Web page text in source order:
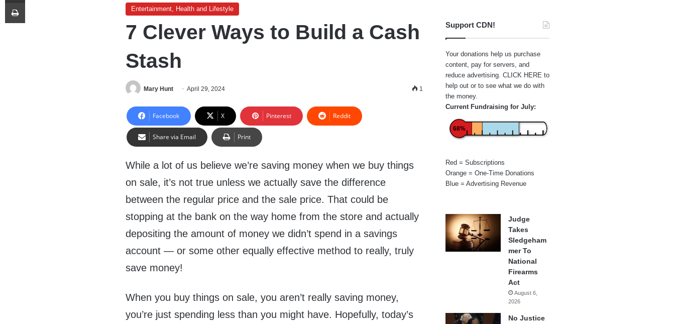
Entertainment, Health and Lifestyle
7 Clever Ways to Build a Cash
Stash
Mary Hunt April 29, 2024 1
Facebook X Pinterest Reddit
Share via Email Print
While a lot of us believe we’re saving money when we buy things
on sale, it’s not true unless we actually save the difference
between the regular price and the sale price. That could be
stopping at the bank on the way home from the store and actually
depositing the amount of money we didn’t spend in a savings
account — or some other equally effective method to really, truly
save money!
When you buy things on sale, you aren’t really saving money,
you’re just spending less than you might have. Hopefully, today’s
Support CDN!
Your donations help us purchase
content, pay for servers, and
reduce advertising. CLICK HERE to
help out or to see what we do with
the money.
Current Fundraising for July:
68%
Red = Subscriptions
Orange = One-Time Donations
Blue = Advertising Revenue
Judge
Takes
Sledgeham
mer To
National
Firearms
Act
August 6,
2026
No Justice